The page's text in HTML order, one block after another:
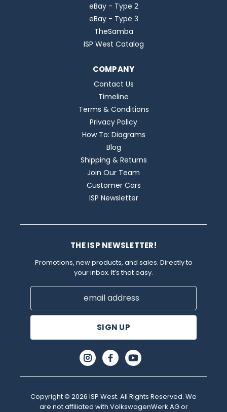
eBay - Type 2
eBay - Type 3
TheSamba
ISP West Catalog
COMPANY
Contact Us
Timeline
Terms & Conditions
Privacy Policy
How To: Diagrams
Blog
Shipping & Returns
Join Our Team
Customer Cars
ISP Newsletter
THE ISP NEWSLETTER!
Promotions, new products, and sales. Directly to
your inbox. It’s that easy.
Email
Copyright © 2026 ISP West. All Rights Reserved. We
are not affiliated with VolkswagenWerk AG or